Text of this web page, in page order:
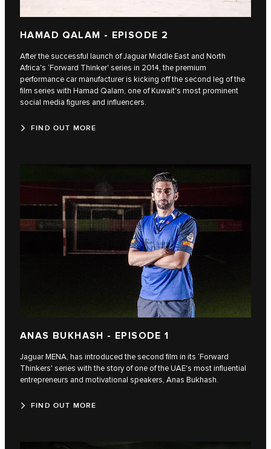
HAMAD QALAM - EPISODE 2
After the successful launch of Jaguar Middle East and North
Africa's ‘Forward Thinker' series in 2014, the premium
performance car manufacturer is kicking off the second leg of the
film series with Hamad Qalam, one of Kuwait's most prominent
social media figures and influencers.
FIND OUT MORE
ANAS BUKHASH - EPISODE 1
Jaguar MENA, has introduced the second film in its ‘Forward
Thinkers' series with the story of one of the UAE's most influential
entrepreneurs and motivational speakers, Anas Bukhash.
FIND OUT MORE